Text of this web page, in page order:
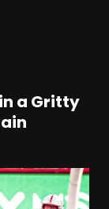
a Gritty